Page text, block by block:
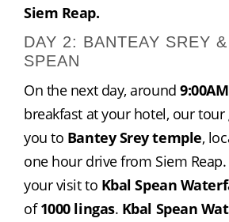
Siem Reap.
DAY 2: BANTEAY SREY
SPEAN
On the next day, around 9:00AM
breakfast at your hotel, our
you to Bantey Srey temple,
one hour drive from Siem
your visit to Kbal Spean
of 1000 lingas. Kbal Spean